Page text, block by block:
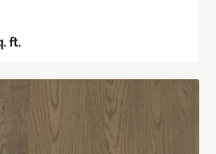
ft.